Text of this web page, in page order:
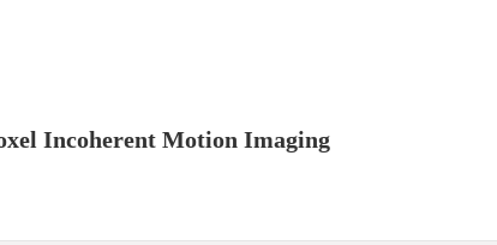
Incoherent Motion Imaging